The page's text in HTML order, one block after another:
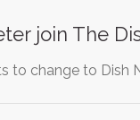
join The
to change to